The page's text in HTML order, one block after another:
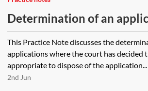
Determination of an
without a hearing (on the
This Practice Note discusses the
applications where the court has decided
appropriate to dispose of the application...
2nd Jun